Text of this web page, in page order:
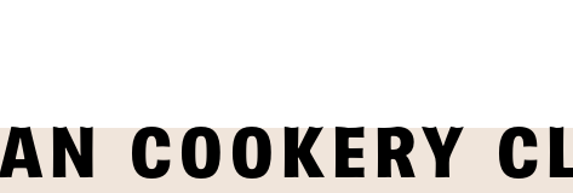
COOKERY